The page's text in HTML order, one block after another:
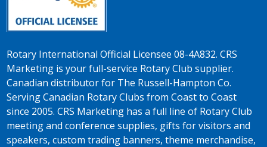
Rotary International Official Licensee 08-4A832. CRS
Marketing is your full-service Rotary Club supplier.
Canadian distributor for The Russell-Hampton Co.
Serving Canadian Rotary Clubs from Coast to Coast
since 2005. CRS Marketing has a full line of Rotary Club
meeting and conference supplies, gifts for visitors and
speakers, custom trading banners, theme merchandise,